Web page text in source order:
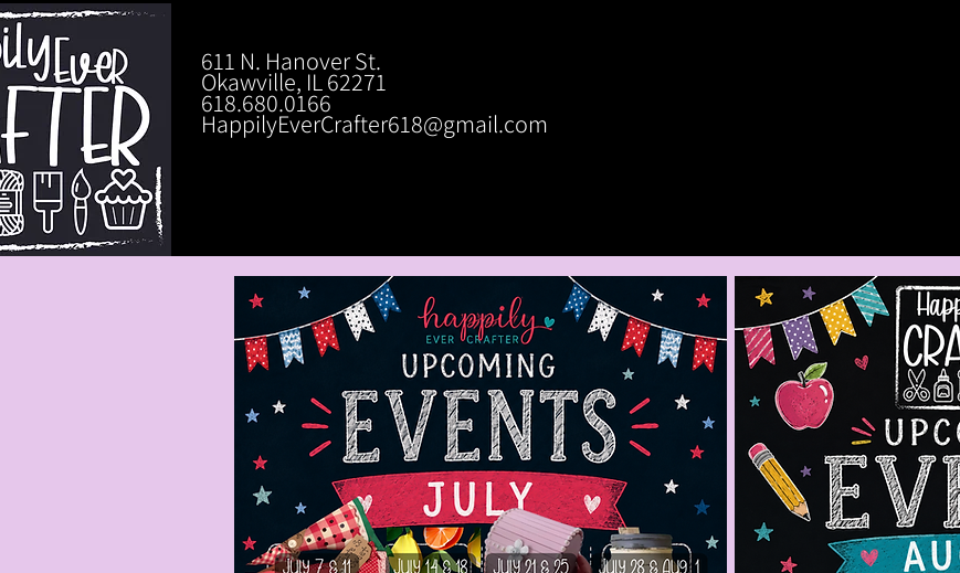
611 N. Hanover St.
Okawville, IL 62271
618.680.0166
HappilyEverCrafter618@gmail.com